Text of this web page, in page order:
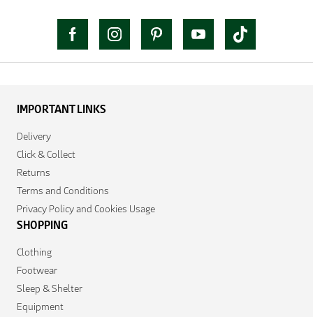
IMPORTANT LINKS
Delivery
Click & Collect
Returns
Terms and Conditions
Privacy Policy and Cookies Usage
SHOPPING
Clothing
Footwear
Sleep & Shelter
Equipment